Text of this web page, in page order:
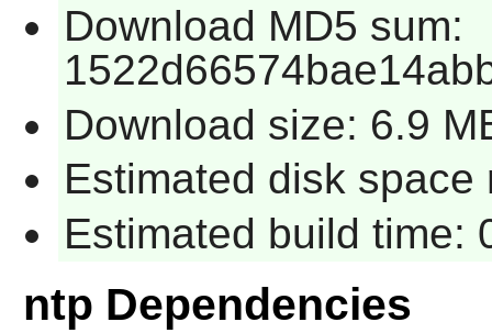
Download MD5 sum:
Download size: 6.9
Estimated disk
Estimated build time:
ntp Dependencies